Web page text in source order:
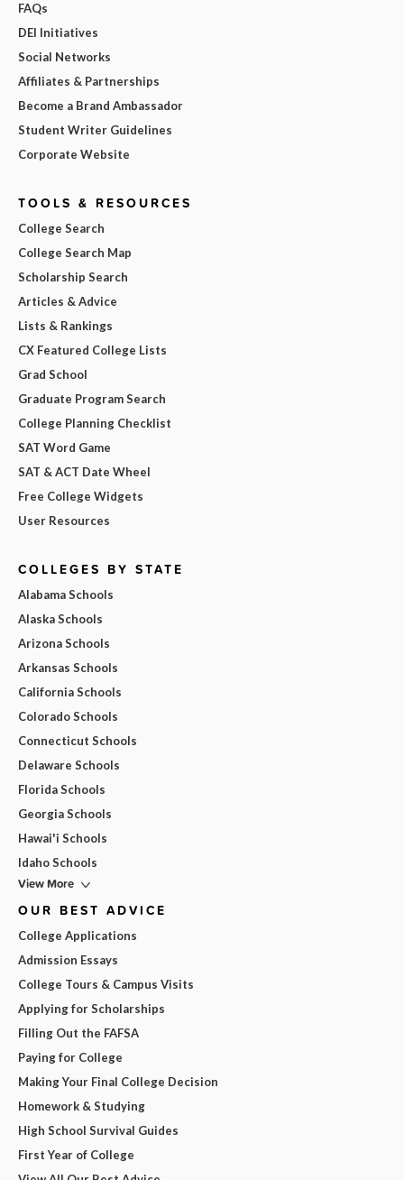
FAQs
DEI Initiatives
Social Networks
Affiliates & Partnerships
Become a Brand Ambassador
Student Writer Guidelines
Corporate Website
TOOLS & RESOURCES
College Search
College Search Map
Scholarship Search
Articles & Advice
Lists & Rankings
CX Featured College Lists
Grad School
Graduate Program Search
College Planning Checklist
SAT Word Game
SAT & ACT Date Wheel
Free College Widgets
User Resources
COLLEGES BY STATE
Alabama Schools
Alaska Schools
Arizona Schools
Arkansas Schools
California Schools
Colorado Schools
Connecticut Schools
Delaware Schools
Florida Schools
Georgia Schools
Hawai'i Schools
Idaho Schools
View More
OUR BEST ADVICE
College Applications
Admission Essays
College Tours & Campus Visits
Applying for Scholarships
Filling Out the FAFSA
Paying for College
Making Your Final College Decision
Homework & Studying
High School Survival Guides
First Year of College